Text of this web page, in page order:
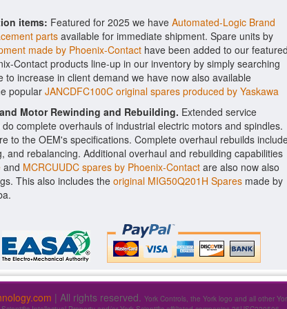
items: Featured for 2025 we have Automated-Logic Brand
parts available for immediate shipment. Spare units by
made by Phoenix-Contact have been added to our featured
Contact products line-up in our inventory by simply searching
increase in client demand we have now also available
popularJANCDFC100C original spares produced by Yaskawa
Motor Rewinding and Rebuilding. Extended service
complete overhauls of industrial electric motors and spindles.
to the OEM's specifications. Complete overhaul rebuilds
and rebalancing. Additional overhaul and rebuilding capabilities
and MCRCUUDC spares by Phoenix-Contact are also now also
This also includes the original MIG50Q201H Spares made by
| All rights reserved. York Controls, the York logo and all other